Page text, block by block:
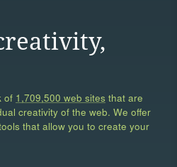
of 1,709,500 web sites that are
creativity of the web. We offer
that allow you to create your